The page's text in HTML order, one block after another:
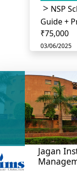
NSP
Guide +
₹75,000
03/06/2025
UGC
After
Degree:
14/05/2025
DU
2025:
Subject
Updates
14/05/2025
Jagan